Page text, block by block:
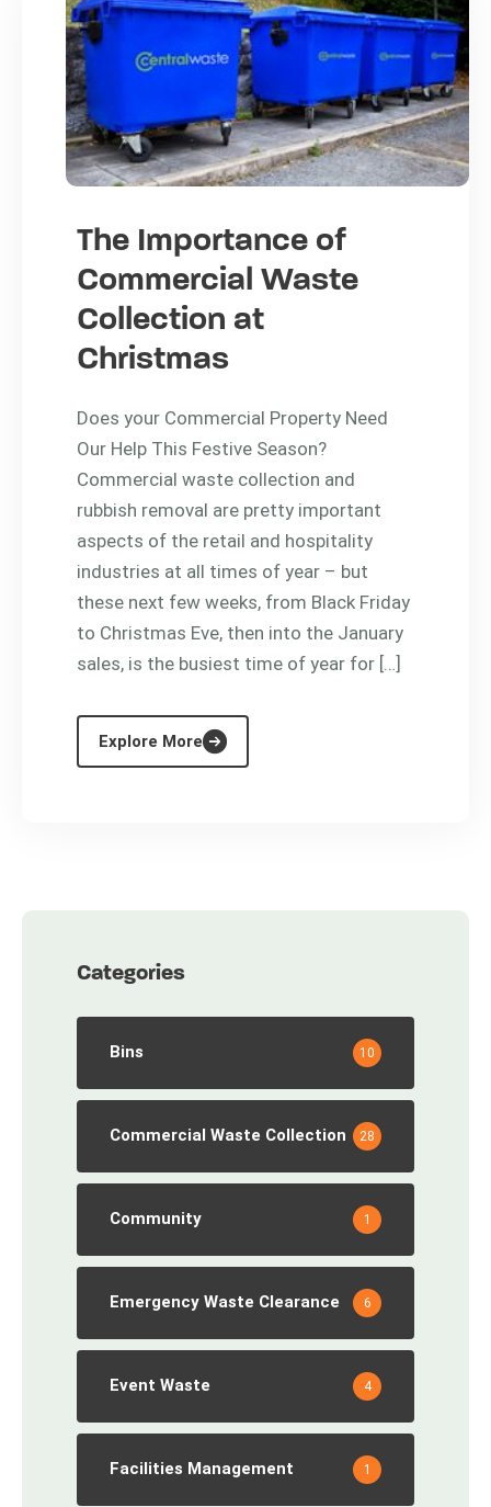
The Importance of
Commercial Waste
Collection at
Christmas
Does your Commercial Property Need
Our Help This Festive Season?
Commercial waste collection and
rubbish removal are pretty important
aspects of the retail and hospitality
industries at all times of year – but
these next few weeks, from Black Friday
to Christmas Eve, then into the January
sales, is the busiest time of year for […]
Explore More
Categories
Bins 10
Commercial Waste Collection 28
Community 1
Emergency Waste Clearance 6
Event Waste 4
Facilities Management 1